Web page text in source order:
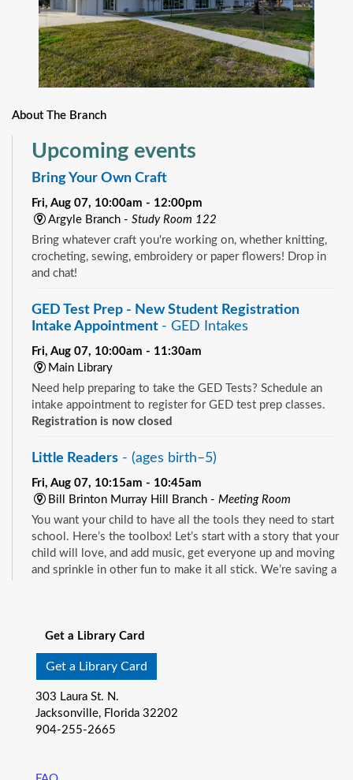
About The Branch
Upcoming events
Bring Your Own Craft
Fri, Aug 07, 10:00am - 12:00pm
Argyle Branch - Study Room 122
Bring whatever craft you're working on, whether knitting,
crocheting, sewing, embroidery or paper flowers! Drop in
and chat!
GED Test Prep - New Student Registration
Intake Appointment - GED Intakes
Fri, Aug 07, 10:00am - 11:30am
Main Library
Need help preparing to take the GED Tests? Schedule an
intake appointment to register for GED test prep classes.
Registration is now closed
Little Readers - (ages birth–5)
Fri, Aug 07, 10:15am - 10:45am
Bill Brinton Murray Hill Branch - Meeting Room
You want your child to have all the tools they need to start
school. Here’s the toolbox! Let’s start with a story that your
child will love, and add music, get everyone up and moving
and sprinkle in other fun to make it all stick. We’re saving a
Mandarin Branch -Children's Area
school. Here’s the toolbox! Let’s start with a story that your
child will love, and add music, get everyone up and moving
and sprinkle in other fun to make it all stick. We’re saving a
Get a Library Card
Get a Library Card
303 Laura St. N.
Jacksonville, Florida 32202
904-255-2665